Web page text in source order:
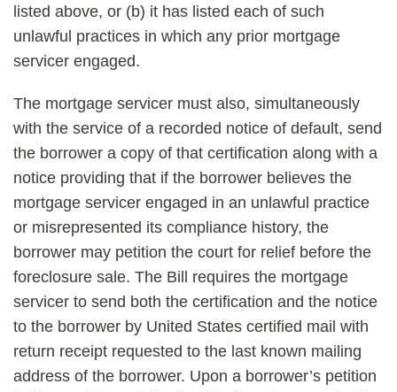
listed above, or (b) it has listed each of such
unlawful practices in which any prior mortgage
servicer engaged.
The mortgage servicer must also, simultaneously
with the service of a recorded notice of default, send
the borrower a copy of that certification along with a
notice providing that if the borrower believes the
mortgage servicer engaged in an unlawful practice
or misrepresented its compliance history, the
borrower may petition the court for relief before the
foreclosure sale. The Bill requires the mortgage
servicer to send both the certification and the notice
to the borrower by United States certified mail with
return receipt requested to the last known mailing
address of the borrower. Upon a borrower’s petition